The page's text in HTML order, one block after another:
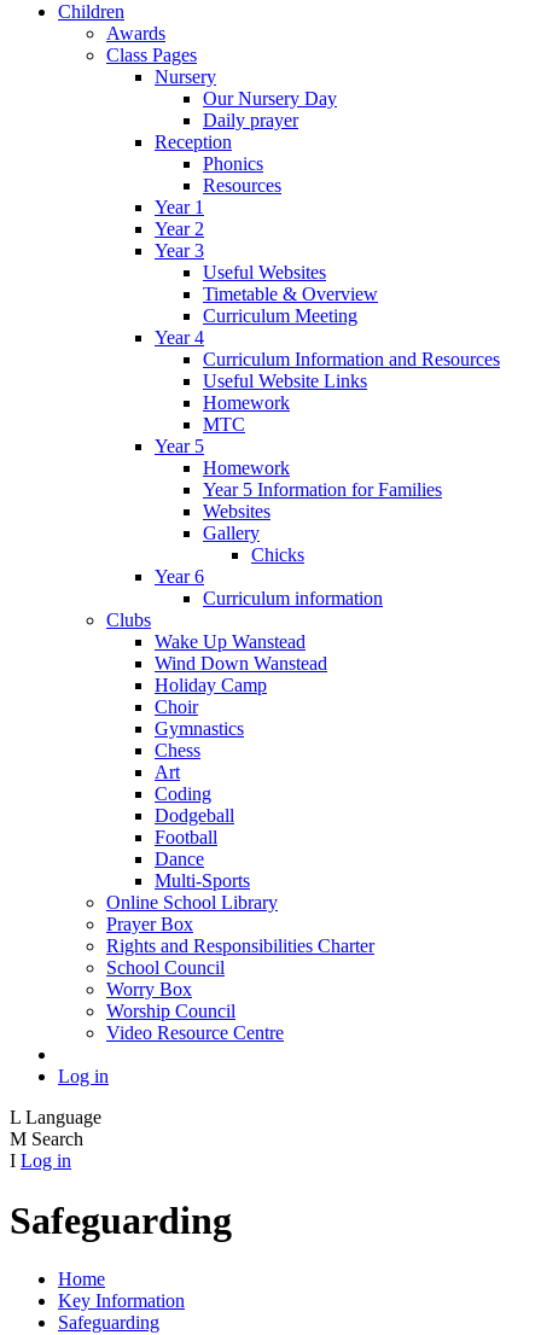
Children
Awards
Class Pages
Nursery
Our Nursery Day
Daily prayer
Reception
Phonics
Resources
Year 1
Year 2
Year 3
Useful Websites
Timetable & Overview
Curriculum Meeting
Year 4
Curriculum Information and Resources
Useful Website Links
Homework
MTC
Year 5
Homework
Year 5 Information for Families
Websites
Gallery
Chicks
Year 6
Curriculum information
Clubs
Wake Up Wanstead
Wind Down Wanstead
Holiday Camp
Choir
Gymnastics
Chess
Art
Coding
Dodgeball
Football
Dance
Multi-Sports
Online School Library
Prayer Box
Rights and Responsibilities Charter
School Council
Worry Box
Worship Council
Video Resource Centre
Log in
L Language
M Search
I Log in
Safeguarding
Home
Key Information
Safeguarding